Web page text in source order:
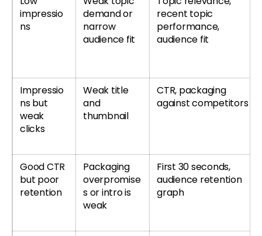
impressio
ns
demand or
narrow
audience fit
recent topic
performance,
audience fit
Impressio
ns but
weak
clicks
Weak title
and
thumbnail
CTR, packaging
against competitors
Good CTR
but poor
retention
Packaging
overpromise
s or intro is
weak
First 30 seconds,
audience retention
graph